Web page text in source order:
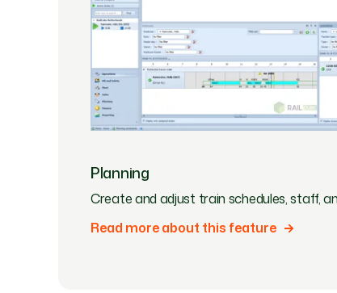
Planning
Create and adjust train schedules, staff,
Read more about this feature